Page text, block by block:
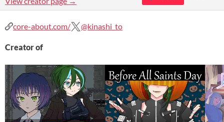
core-about.com/ @kinashi_to
Creator of